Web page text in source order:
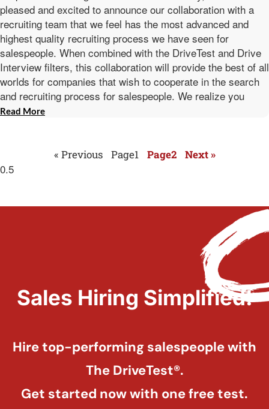
pleased and excited to announce our collaboration with a
recruiting team that we feel has the most advanced and
highest quality recruiting process we have seen for
salespeople. When combined with the DriveTest and Drive
Interview filters, this collaboration will provide the best of all
worlds for companies that wish to cooperate in the search
and recruiting process for salespeople. We realize you
Read More
« Previous Page1 Page2 Next »
Sales Hiring Simplified!
Hire top-performing salespeople with
The DriveTest®.
Get started now with one free test.